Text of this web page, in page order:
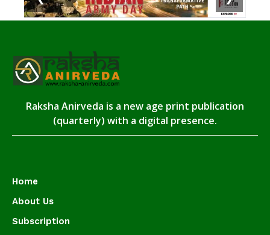
Raksha Anirveda is a new age print publication
(quarterly) with a digital presence.
Home
About Us
Subscription